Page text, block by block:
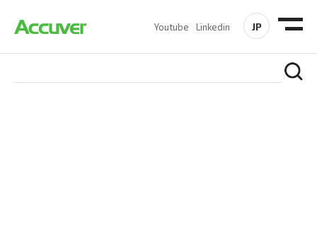
Youtube Linkedin JP